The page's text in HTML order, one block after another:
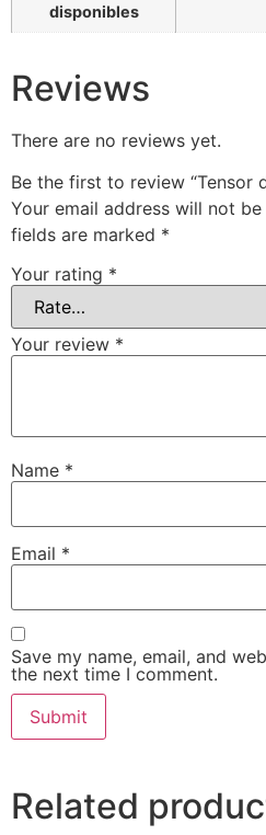
disponibles
Reviews
There are no reviews yet.
Be the first to review “Tensor
Your email address will not be
fields are marked *
Your rating *
Your review *
Name *
Email *
Save my name, email, and
the next time I comment.
Related